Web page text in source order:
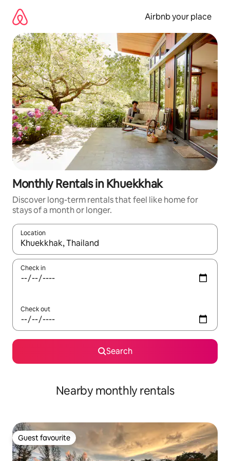
content
Airbnb your place
Monthly Rentals in Khuekkhak
Discover long-term rentals that feel like home for
stays of a month or longer.
Location
When results are available, navigate with up and down arrow
Check in
Check out
Search
Nearby monthly rentals
Guest favourite
Guest favourite